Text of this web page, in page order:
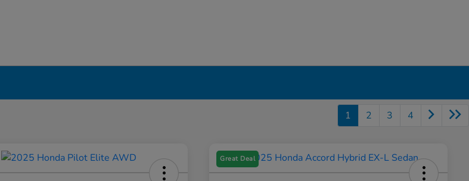
1 2 3 4
Great Deal